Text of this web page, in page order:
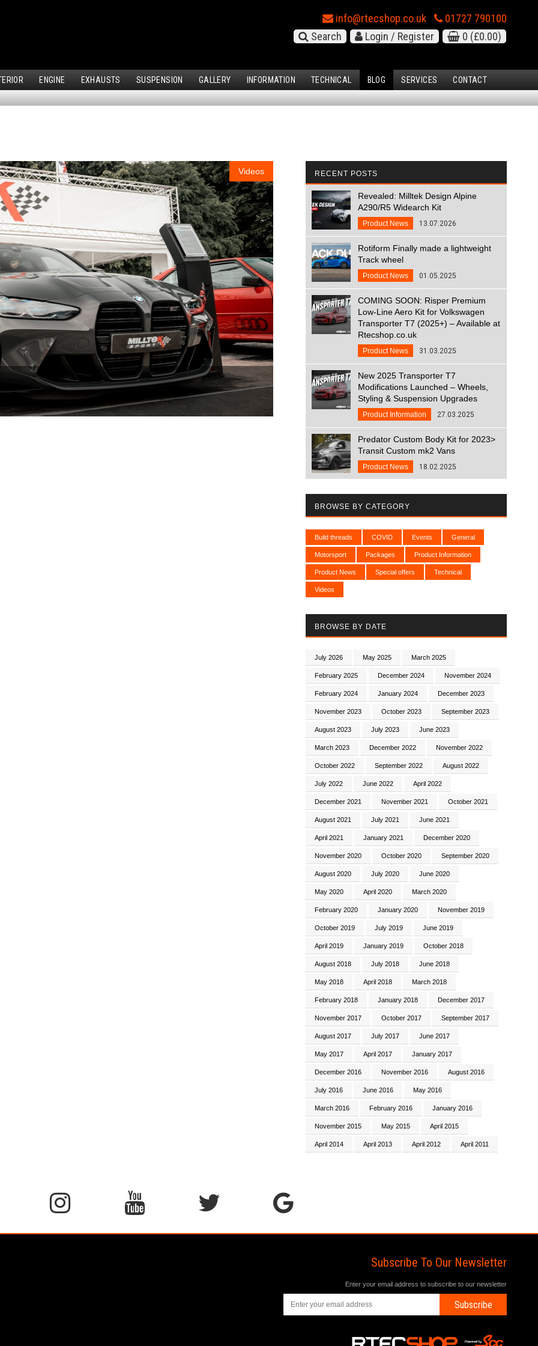
info@rtecshop.co.uk
01727 790100
Search
Login / Register 0 (£0.00)
ENGINE EXHAUSTS SUSPENSION GALLERY INFORMATION TECHNICAL BLOG SERVICES CONTACT
Videos RECENT POSTS
Revealed: Milltek Design Alpine
A290/R5 Widearch Kit
Product News 13.07.2026
Rotiform Finally made a lightweight
Track wheel
Product News 01.05.2025
COMING SOON: Risper Premium
Low-Line Aero Kit for Volkswagen
Transporter T7 (2025+) – Available at
Rtecshop.co.uk
Product News 31.03.2025
New 2025 Transporter T7
Modifications Launched – Wheels,
Styling & Suspension Upgrades
Product Information 27.03.2025
Predator Custom Body Kit for 2023>
Transit Custom mk2 Vans
Product News 18.02.2025
BROWSE BY CATEGORY
Build threads COVID Events General
Motorsport Packages Product Information
Product News Special offers Technical
Videos
BROWSE BY DATE
July 2026 May 2025 March 2025
February 2025 December 2024 November 2024
February 2024 January 2024 December 2023
November 2023 October 2023 September 2023
August 2023 July 2023 June 2023
March 2023 December 2022 November 2022
October 2022 September 2022 August 2022
July 2022 June 2022 April 2022
December 2021 November 2021 October 2021
August 2021 July 2021 June 2021
April 2021 January 2021 December 2020
November 2020 October 2020 September 2020
August 2020 July 2020 June 2020
May 2020 April 2020 March 2020
February 2020 January 2020 November 2019
October 2019 July 2019 June 2019
April 2019 January 2019 October 2018
August 2018 July 2018 June 2018
May 2018 April 2018 March 2018
February 2018 January 2018 December 2017
November 2017 October 2017 September 2017
August 2017 July 2017 June 2017
May 2017 April 2017 January 2017
December 2016 November 2016 August 2016
July 2016 June 2016 May 2016
March 2016 February 2016 January 2016
November 2015 May 2015 April 2015
April 2014 April 2013 April 2012 April 2011
Subscribe To Our Newsletter
Enter your email address to subscribe to our newsletter
Subscribe